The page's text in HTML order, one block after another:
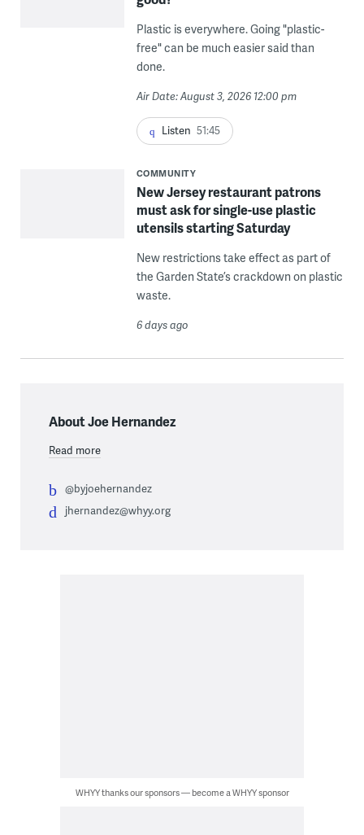
Plastic is everywhere. Going "plastic-
free" can be much easier said than
done.
Air Date: August 3, 2026 12:00 pm
Listen 51:45
COMMUNITY
New Jersey restaurant patrons
must ask for single-use plastic
utensils starting Saturday
New restrictions take effect as part of
the Garden State’s crackdown on plastic
waste.
6 days ago
About Joe Hernandez
Read more
@byjoehernandez
jhernandez@whyy.org
WHYY thanks our sponsors — become a WHYY sponsor